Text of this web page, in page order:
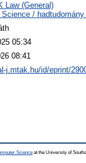
Law (General)
/
05:34
08:41
j.mtak.hu/id/eprint/
Science at the University of